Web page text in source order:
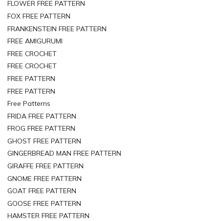
FLOWER FREE PATTERN
FOX FREE PATTERN
FRANKENSTEIN FREE PATTERN
FREE AMIGURUMI
FREE CROCHET
FREE CROCHET
FREE PATTERN
FREE PATTERN
Free Patterns
FRIDA FREE PATTERN
FROG FREE PATTERN
GHOST FREE PATTERN
GINGERBREAD MAN FREE PATTERN
GIRAFFE FREE PATTERN
GNOME FREE PATTERN
GOAT FREE PATTERN
GOOSE FREE PATTERN
HAMSTER FREE PATTERN